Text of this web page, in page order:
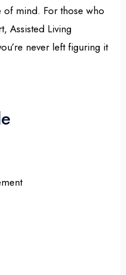
of mind. For those who
Assisted Living
never left figuring it